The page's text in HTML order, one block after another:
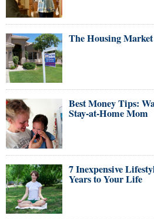
The Housing
Best Money Tips:
Stay-at-Home Mom
7 Inexpensive
Years to Your Life